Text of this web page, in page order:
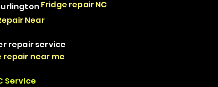
Fridge repair NC
Near
repair service
repair near me
Service